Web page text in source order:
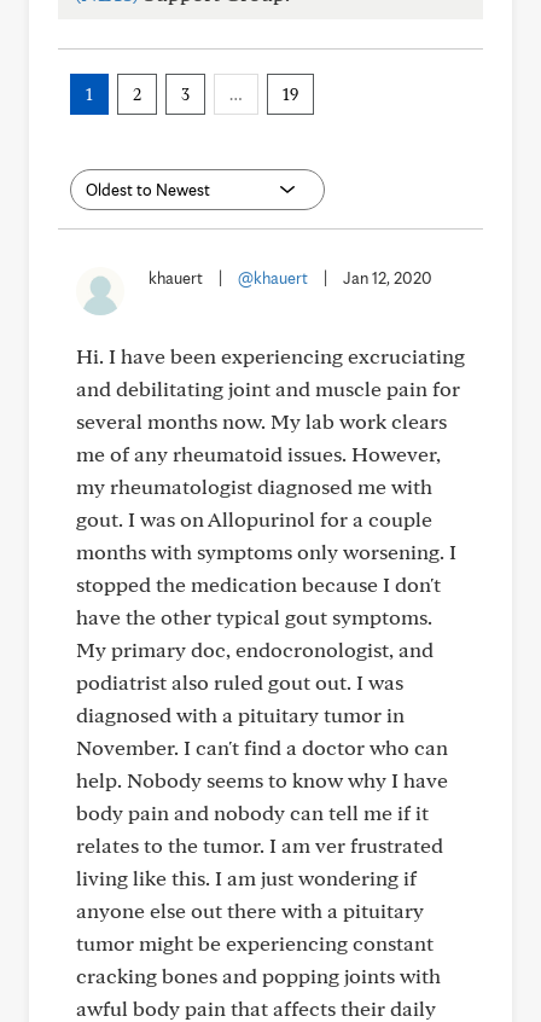
1 2 3 … 19
khauert @khauert Jan 12, 2020
Hi. I have been experiencing excruciating
and debilitating joint and muscle pain for
several months now. My lab work clears
me of any rheumatoid issues. However,
my rheumatologist diagnosed me with
gout. I was on Allopurinol for a couple
months with symptoms only worsening. I
stopped the medication because I don't
have the other typical gout symptoms.
My primary doc, endocronologist, and
podiatrist also ruled gout out. I was
diagnosed with a pituitary tumor in
November. I can't find a doctor who can
help. Nobody seems to know why I have
body pain and nobody can tell me if it
relates to the tumor. I am ver frustrated
living like this. I am just wondering if
anyone else out there with a pituitary
tumor might be experiencing constant
cracking bones and popping joints with
awful body pain that affects their daily